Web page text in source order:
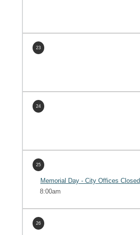
23
24
25
Memorial Day - City Offices Closed
8:00am
26